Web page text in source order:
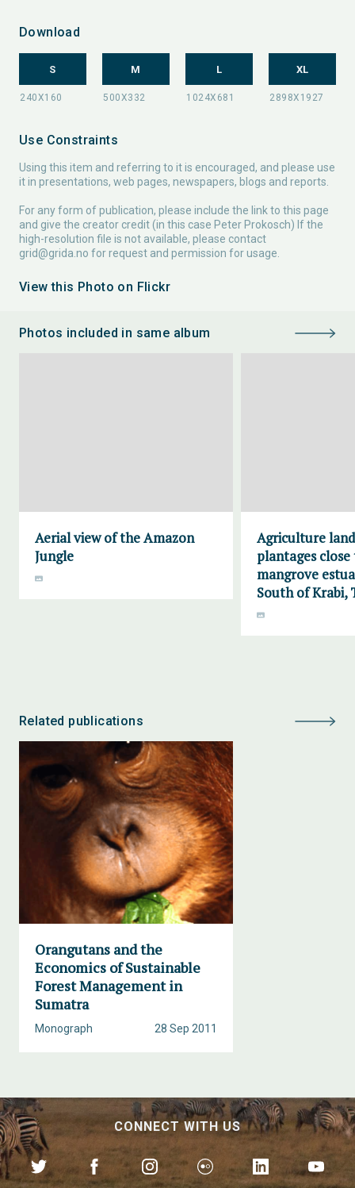
Download
S M L XL
Use Constraints
Using this item and referring to it is encouraged, and please use
it in presentations, web pages, newspapers, blogs and reports.
For any form of publication, please include the link to this page
and give the creator credit (in this case Peter Prokosch) If the
high-resolution file is not available, please contact
grid@grida.no for request and permission for usage.
View this Photo on Flickr
Photos included in same album
Aerial view of the Amazon
Jungle
Agriculture
plantages
mangrove
South of Krabi,
Related publications
Orangutans and the
Economics of Sustainable
Forest Management in
Sumatra
28 Sep 2011
Monograph
CONNECT WITH US